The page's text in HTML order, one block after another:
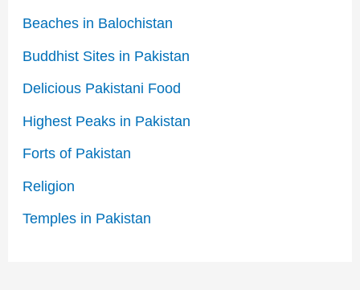
Beaches in Balochistan
Buddhist Sites in Pakistan
Delicious Pakistani Food
Highest Peaks in Pakistan
Forts of Pakistan
Religion
Temples in Pakistan